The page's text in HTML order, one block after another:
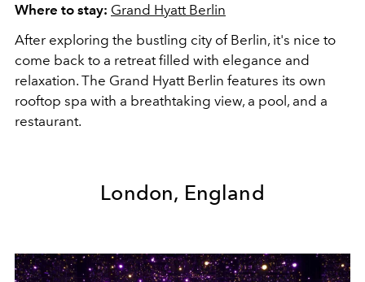
Where to stay: Grand Hyatt Berlin
After exploring the bustling city of Berlin, it's nice to
come back to a retreat filled with elegance and
relaxation. The Grand Hyatt Berlin features its own
rooftop spa with a breathtaking view, a pool, and a
restaurant.
London, England